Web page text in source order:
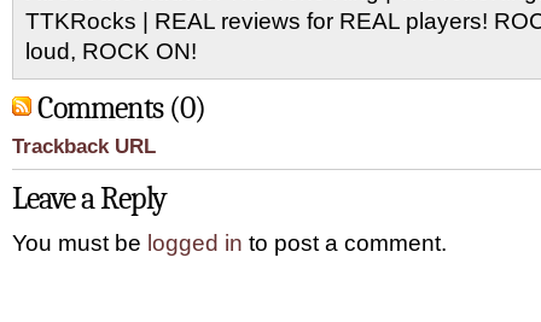
TTKRocks | REAL reviews for REAL players!
loud, ROCK ON!
Comments (0)
Trackback URL
Leave a Reply
You must be logged in to post a comment.